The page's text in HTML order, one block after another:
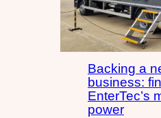
Backing a
business:
EnterTec’s
power